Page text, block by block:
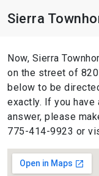
Sierra
Now, Sierra
on the street of 820
below to be
exactly. If you have
answer, please
775-414-9923 or